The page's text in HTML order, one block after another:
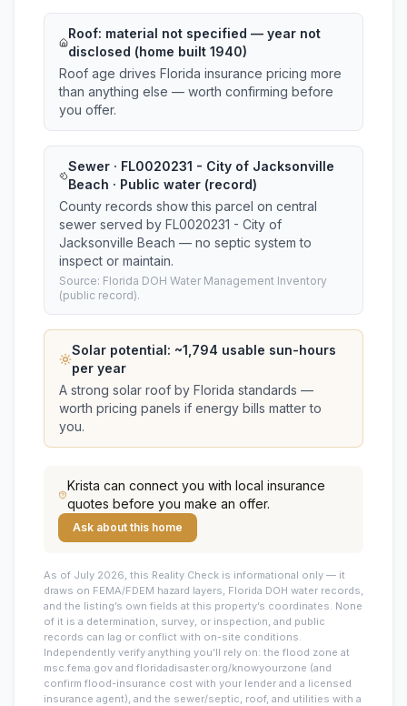
Roof: material not specified — year not
disclosed (home built 1940)
Roof age drives Florida insurance pricing more
than anything else — worth confirming before
you offer.
Sewer · FL0020231 - City of Jacksonville
Beach · Public water (record)
County records show this parcel on central
sewer served by FL0020231 - City of
Jacksonville Beach — no septic system to
inspect or maintain.
Source: Florida DOH Water Management Inventory
(public record).
Solar potential: ~1,794 usable sun-hours
per year
A strong solar roof by Florida standards —
worth pricing panels if energy bills matter to
you.
Krista can connect you with local insurance
quotes before you make an offer.
Ask about this home
As of July 2026, this Reality Check is informational only — it
draws on FEMA/FDEM hazard layers, Florida DOH water records,
and the listing’s own fields at this property’s coordinates. None
of it is a determination, survey, or inspection, and public
records can lag or conflict with on-site conditions.
Independently verify anything you’ll rely on: the flood zone at
msc.fema.gov and floridadisaster.org/knowyourzone (and
confirm flood-insurance cost with your lender and a licensed
insurance agent), and the sewer/septic, roof, and utilities with a